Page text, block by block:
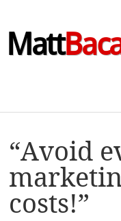
Matt
“Avoid
costs!”